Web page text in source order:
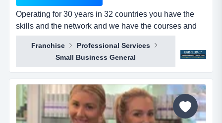
Operating for 30 years in 32 countries you have the
skills and the network and we have the courses and
tools to help you succeed.brian tracy international has
been operating for over 30 years, with over 5 million
graduates worldwide and is in 32 countries. our team
consistently wins training, coaching and consultancy
business from top 10 companies,...
Franchise
Professional Services
Small Business General